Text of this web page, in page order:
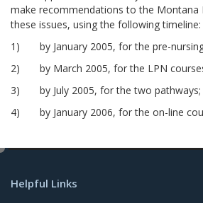
make recommendations to the Montana
these issues, using the following timeline:
1) by January 2005, for the pre-
2) by March 2005, for the LPN
3) by July 2005, for the two pathways;
4) by January 2006, for the on-line
Helpful Links
e